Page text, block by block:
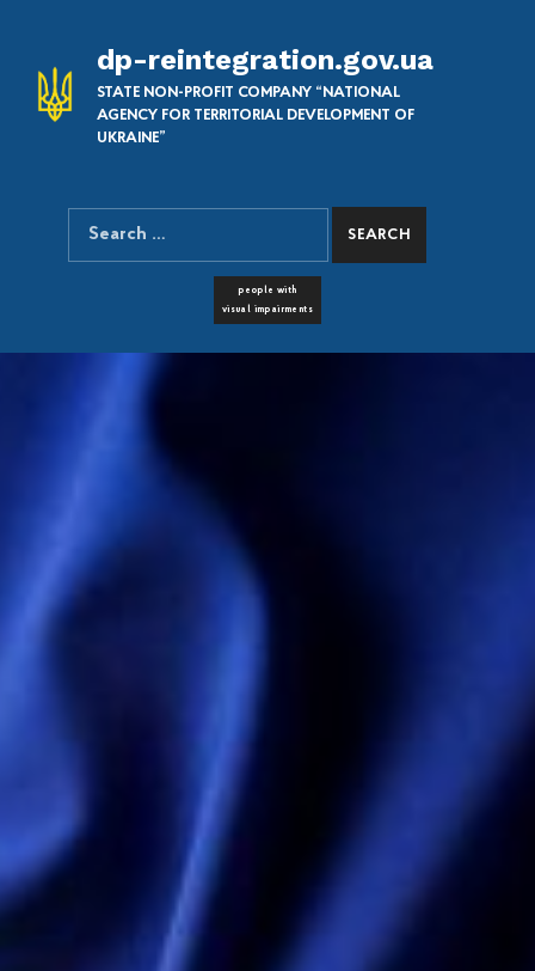
dp-reintegration.gov.ua
STATE NON-PROFIT COMPANY “NATIONAL
AGENCY FOR TERRITORIAL DEVELOPMENT OF
UKRAINE”
SEARCH THE SITE
Search for:
people with
visual impairments